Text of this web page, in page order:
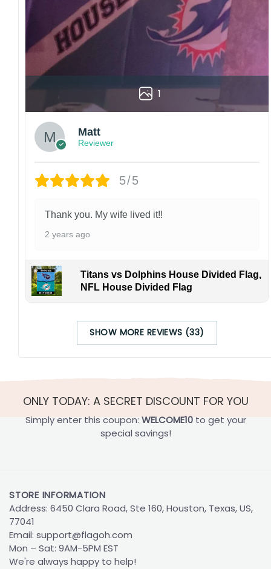
1
Matt
Reviewer
5/5
Thank you. My wife lived it!!
2 years ago
Titans vs Dolphins House Divided Flag,
NFL House Divided Flag
SHOW MORE REVIEWS (33)
ONLY TODAY: A SECRET DISCOUNT FOR YOU
Simply enter this coupon: WELCOME10to get your
special savings!
STORE INFORMATION
Address: 6450 Clara Road, Ste 160, Houston, Texas, US,
77041
Email: support@flagoh.com
Mon – Sat: 9AM-5PM EST
We're always happy to help!